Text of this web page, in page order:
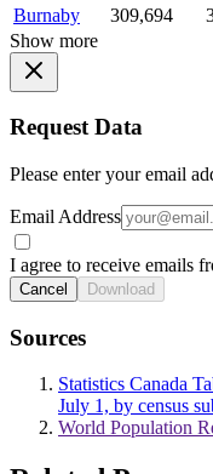
Burnaby
309,694
Show more
Request Data
Please enter your email
Email Address
I agree to receive emails
Cancel Download
Sources
Statistics Canada
July 1, by census
World Population